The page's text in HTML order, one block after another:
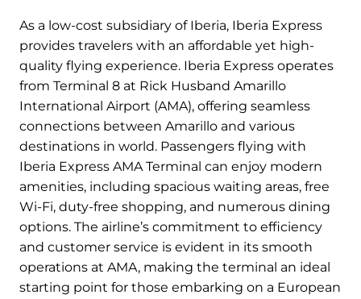
As a low-cost subsidiary of Iberia, Iberia Express
provides travelers with an affordable yet high-
quality flying experience. Iberia Express operates
from Terminal 8 at Rick Husband Amarillo
International Airport (AMA), offering seamless
connections between Amarillo and various
destinations in world. Passengers flying with
Iberia Express AMA Terminal can enjoy modern
amenities, including spacious waiting areas, free
Wi-Fi, duty-free shopping, and numerous dining
options. The airline’s commitment to efficiency
and customer service is evident in its smooth
operations at AMA, making the terminal an ideal
starting point for those embarking on a European